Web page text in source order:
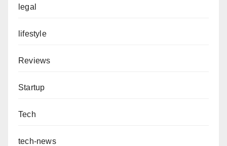
legal
lifestyle
Reviews
Startup
Tech
tech-news